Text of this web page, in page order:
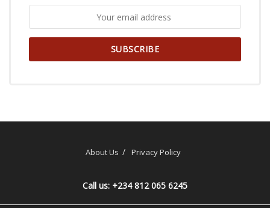
About Us Privacy Policy
Call us: +234 812 065 6245